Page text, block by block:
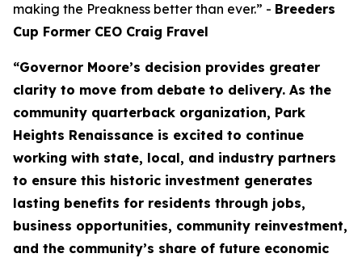
making the Preakness better than ever.” - Breeders
Cup Former CEO Craig Fravel
“Governor Moore’s decision provides greater
clarity to move from debate to delivery. As the
community quarterback organization, Park
Heights Renaissance is excited to continue
working with state, local, and industry partners
to ensure this historic investment generates
lasting benefits for residents through jobs,
business opportunities, community reinvestment,
and the community’s share of future economic